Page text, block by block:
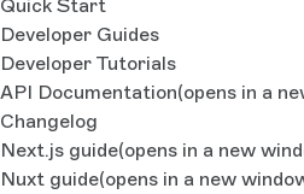
Quick Start
Developer Guides
Developer Tutorials
API Documentation(opens in a
Changelog
Next.js guide(opens in a new
Nuxt guide(opens in a new